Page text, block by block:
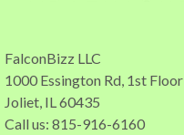
FalconBizz LLC
1000 Essington Rd, 1st Floor
Joliet, IL 60435
Call us: 815-916-6160